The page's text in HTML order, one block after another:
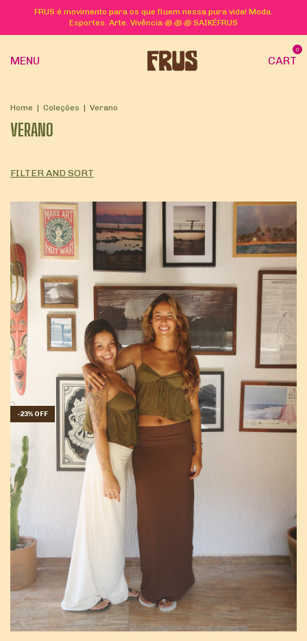
FRUS é movimento para os que fluem nessa pura vida! Moda.
Esportes. Arte. Vivência ꩜ ꩜ ꩜ SAIKÉFRUS
MENU CART
0
Home | Coleções | Verano
VERANO
FILTER AND SORT
-23% OFF